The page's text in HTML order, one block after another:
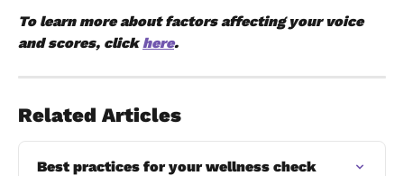
To learn more about factors affecting your voice
and scores, click here.
Related Articles
Best practices for your wellness check